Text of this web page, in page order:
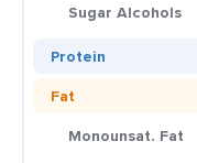
Sugar Alcohols
Protein
Fat
Monounsat. Fat